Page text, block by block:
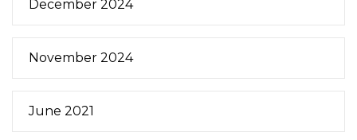
December 2024
November 2024
June 2021